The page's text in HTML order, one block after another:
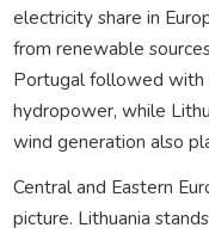
electricity share in
from renewable
Portugal followed with
hydropower, while
wind generation also
Central and Eastern
picture. Lithuania